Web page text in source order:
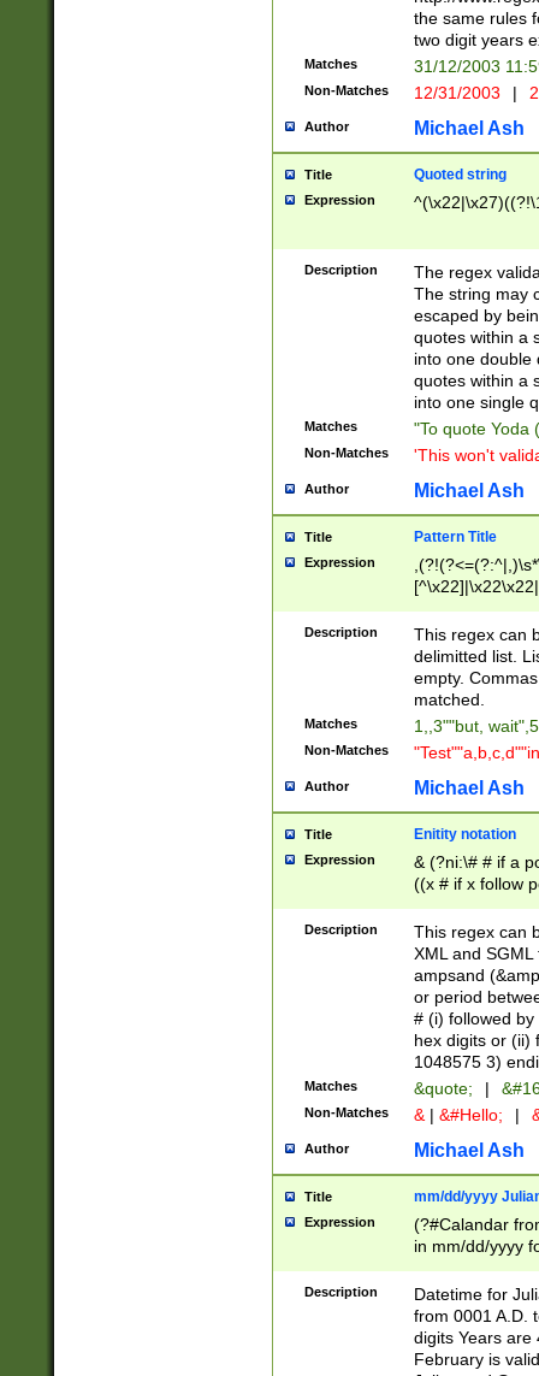
the same rules
two digit years
Matches 31/12/2003
Non-Matches 12/31/2003 |
Author Michael Ash
Title Quoted string
Expression
Description
The regex
The string may
escaped by
quotes within a
into one double
quotes within a
into one single
Matches "To quote Yoda
Non-Matches 'This won't
Author Michael Ash
Title Pattern Title
Expression
Description
This regex can
delimitted list.
empty.
matched.
Matches 1,,3""but,
Non-Matches
Author Michael Ash
Title Enitity notation
Expression
& (?ni:\# # if a
((x # if x follow
([\dA-F]){1,5} ) |
between 0 -
4]\d\d |104[0-
sign after
alphanumeric
Description
This regex can
XML and
ampsand
or period
# (i) followed
hex digits or (ii)
1048575 3)
Matches &quote; |
Non-Matches & | &#Hello; |
Author Michael Ash
Title mm/dd/yyyy
Expression
(?#Calandar
in mm/dd/yyyy
<sep>[-./
days from 1752
in the same
=\d) # the
Description
Datetime for
from 0001 A.D.
digits Years are
February is